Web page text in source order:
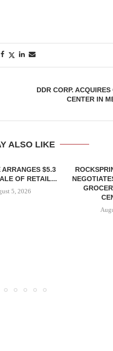
DDR CORP.
CENTER IN
ALSO LIKE
ARRANGES $5.3
OF RETAIL...
5, 2026